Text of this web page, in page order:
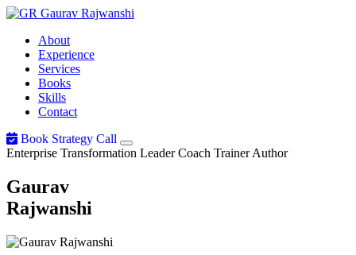
Gaurav Rajwanshi
About
Experience
Services
Books
Skills
Contact
Book Strategy Call
Enterprise Transformation Leader Coach Trainer Author
Gaurav
Rajwanshi